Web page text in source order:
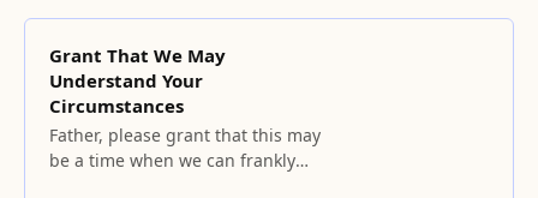
Grant That We May
Understand Your
Circumstances
Father, please grant that this may
be a time when we can frankly